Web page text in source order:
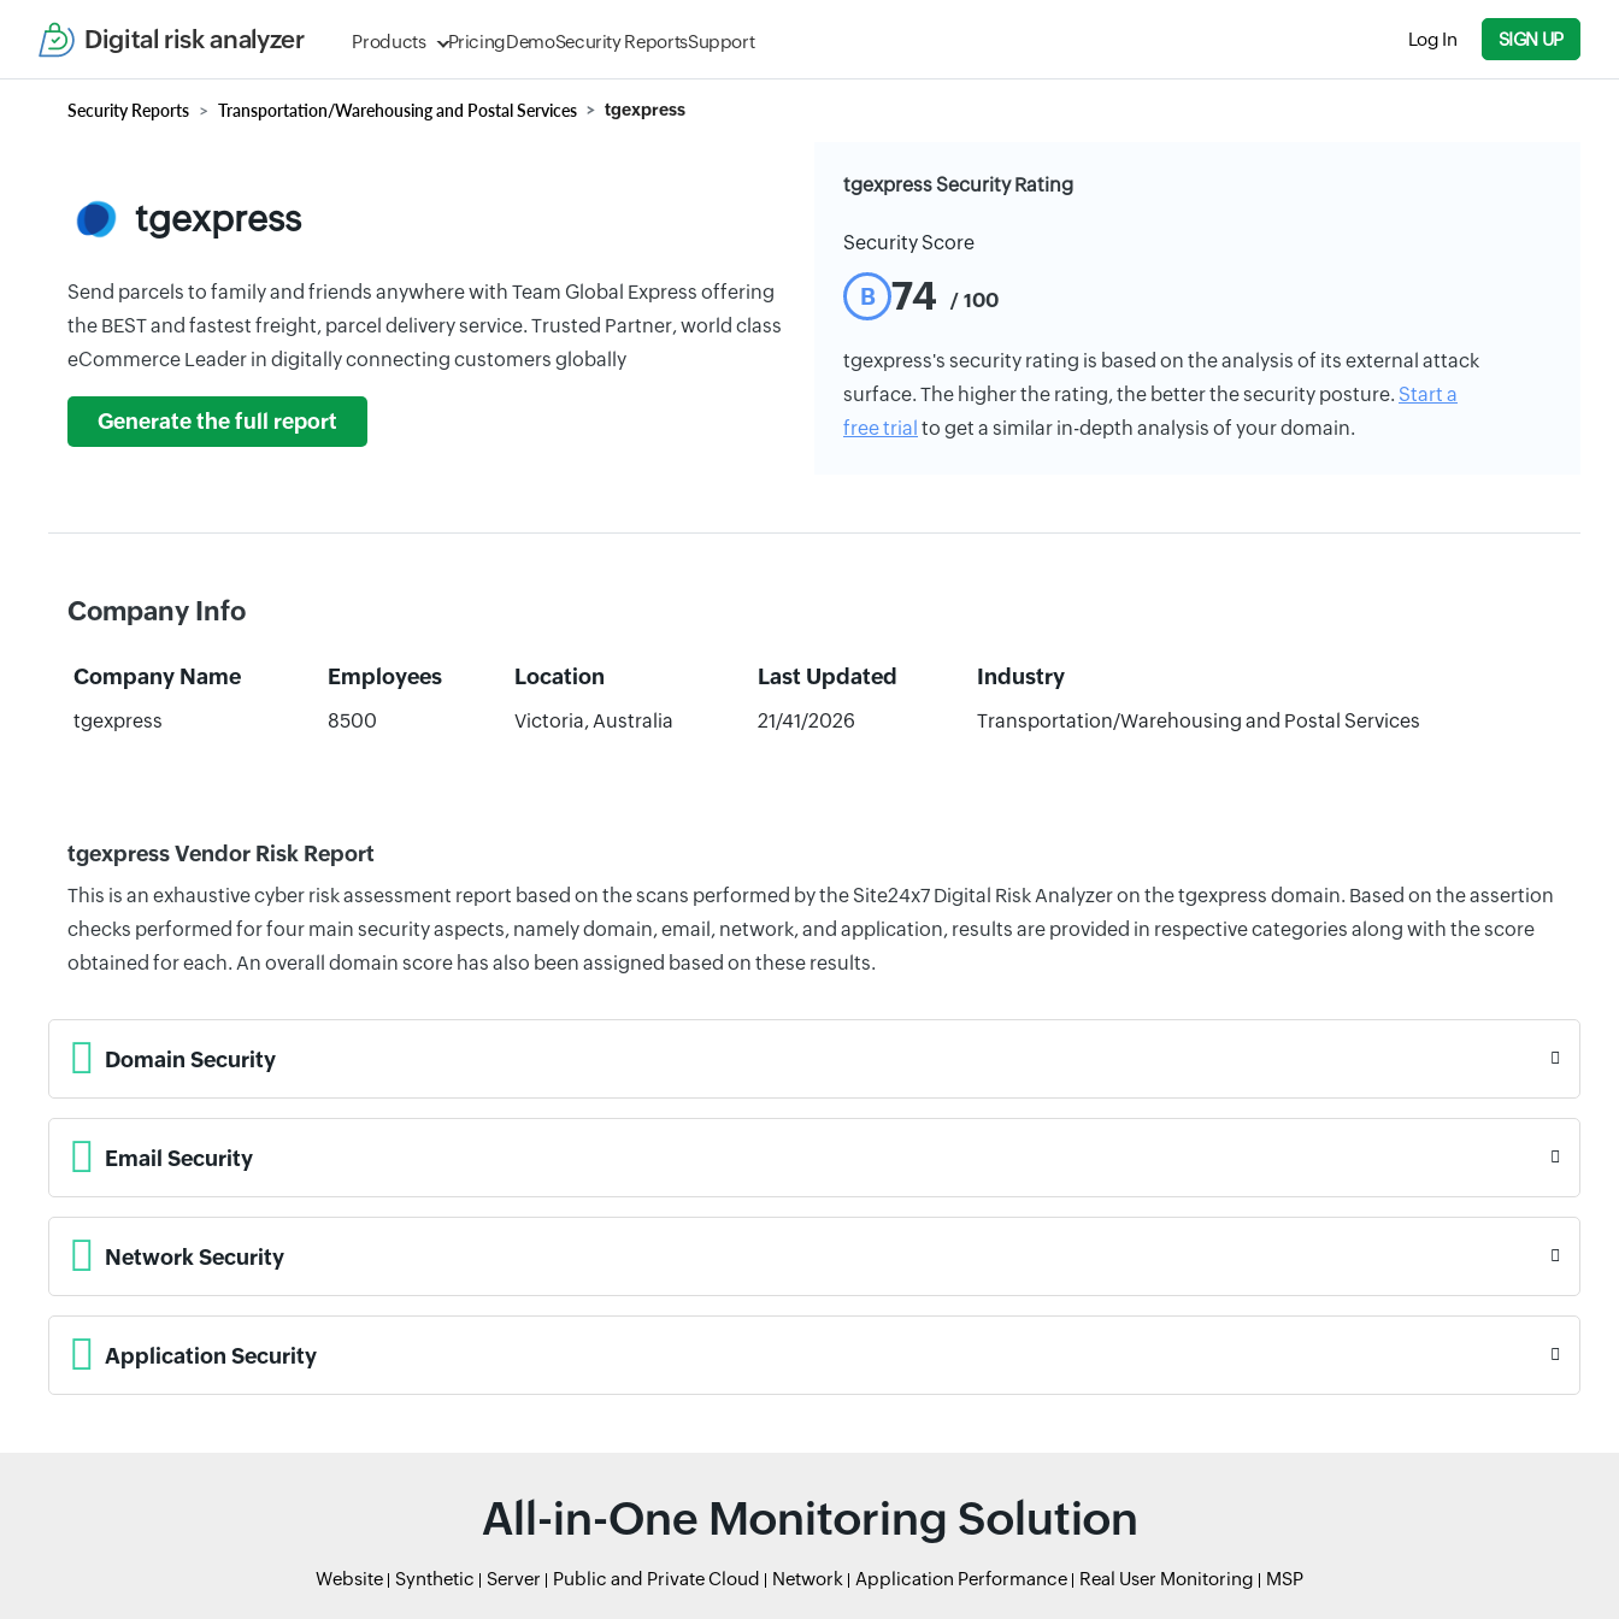
Digital risk analyzer Products PricingDemoSecurity ReportsSupport Log In SIGN UP
Security Reports Transportation/Warehousing and Postal Services tgexpress
tgexpress
Send parcels to family and friends anywhere with Team Global Express offering
the BEST and fastest freight, parcel delivery service. Trusted Partner, world class
eCommerce Leader in digitally connecting customers globally
Generate the full report
tgexpress Security Rating
Security Score
B 74 / 100
tgexpress's security rating is based on the analysis of its external attack
surface. The higher the rating, the better the security posture. Start a
free trial to get a similar in-depth analysis of your domain.
Company Info
Company Name Employees Location Last Updated Industry
tgexpress 8500 Victoria, Australia 21/41/2026 Transportation/Warehousing and Postal Services
tgexpress Vendor Risk Report
This is an exhaustive cyber risk assessment report based on the scans performed by the Site24x7 Digital Risk Analyzer on the tgexpress domain. Based on the assertion
checks performed for four main security aspects, namely domain, email, network, and application, results are provided in respective categories along with the score
obtained for each. An overall domain score has also been assigned based on these results.
Domain Security
Email Security
Network Security
Application Security
All-in-One Monitoring Solution
Website Synthetic Server Public and Private Cloud Network Application Performance Real User Monitoring MSP